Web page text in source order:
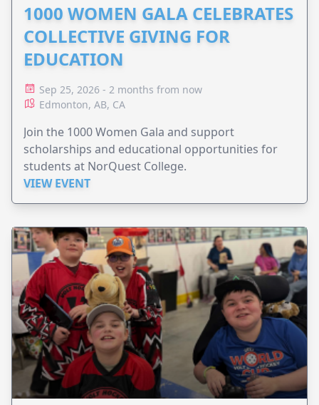
1000 WOMEN GALA CELEBRATES
COLLECTIVE GIVING FOR
EDUCATION
Sep 25, 2026 - 2 months from now
Edmonton, AB, CA
Join the 1000 Women Gala and support
scholarships and educational opportunities for
students at NorQuest College.
VIEW EVENT